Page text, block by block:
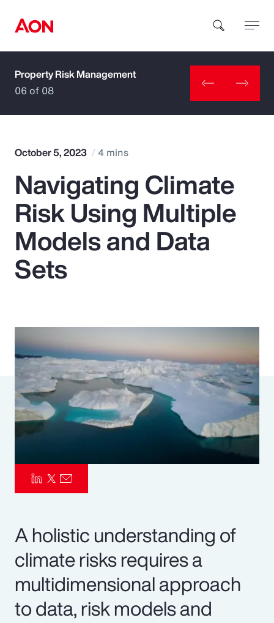
How can we help you?
Popular Searches
Insurance
Benefits
Parametrics
Risk Management
Property Risk Management
06 of 08
October 5, 2023 4 mins
Navigating Climate
Risk Using Multiple
Models and Data
Sets
A holistic understanding of
climate risks requires a
multidimensional approach
to data, risk models and